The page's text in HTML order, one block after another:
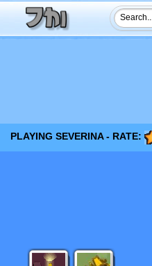
PLAYING SEVERINA - RATE: